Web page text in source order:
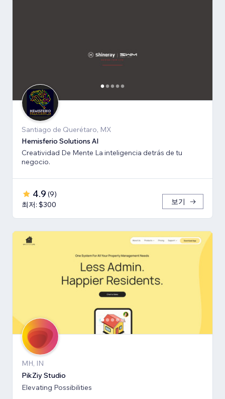
Santiago de Querétaro, MX
Hemisferio Solutions AI
Creatividad De Mente La inteligencia detrás de tu
negocio.
4.9 (9)
최저: $300
보기
MH, IN
PikZiy Studio
Elevating Possibilities